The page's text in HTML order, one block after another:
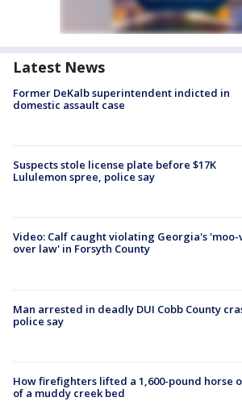
Latest News
Former DeKalb superintendent indicted in
domestic assault case
Suspects stole license plate before $17K
Lululemon spree, police say
Video: Calf caught violating Georgia's 'moo-
over law' in Forsyth County
Man arrested in deadly DUI Cobb County
police say
How firefighters lifted a 1,600-pound horse
of a muddy creek bed